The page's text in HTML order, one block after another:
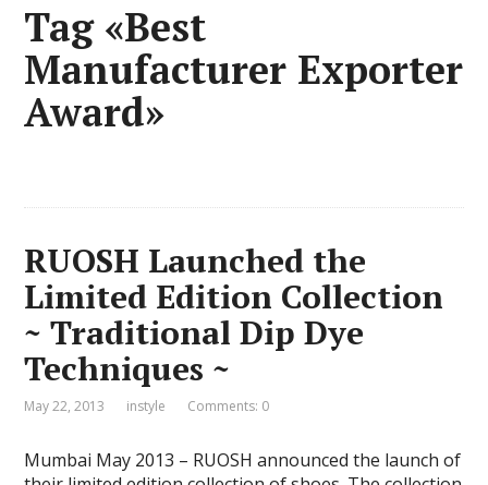
Tag «Best
Manufacturer Exporter
Award»
RUOSH Launched the
Limited Edition Collection
~ Traditional Dip Dye
Techniques ~
May 22, 2013 instyle Comments: 0
Mumbai May 2013 – RUOSH announced the launch of